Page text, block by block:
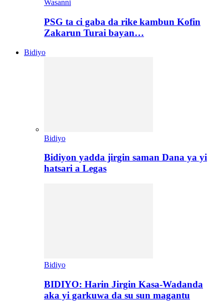
Wasanni
PSG ta ci gaba da rike kambun Kofin
Zakarun Turai bayan…
Bidiyo
Bidiyo
Bidiyon yadda jirgin saman Dana ya yi
hatsari a Legas
Bidiyo
BIDIYO: Harin Jirgin Kasa-Wadanda
aka yi garkuwa da su sun magantu